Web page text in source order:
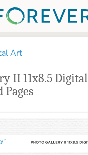
Art
II 11x8.5 Digital
Pages